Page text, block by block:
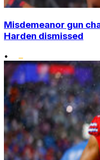
Misdemeanor gun
Harden dismissed
•